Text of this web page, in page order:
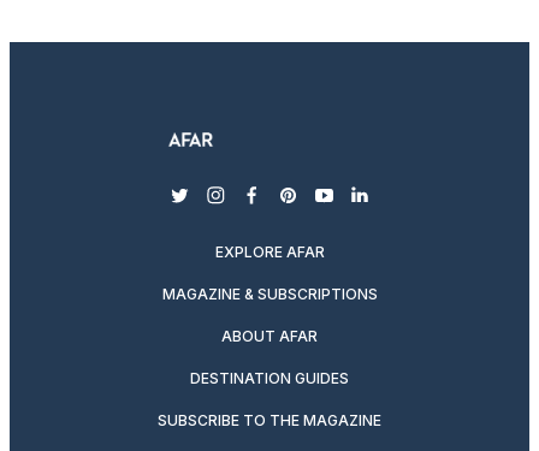
twitterinstagram
facebook
pinterest
youtubelinkedin
EXPLORE AFAR
MAGAZINE & SUBSCRIPTIONS
ABOUT AFAR
DESTINATION GUIDES
SUBSCRIBE TO THE MAGAZINE